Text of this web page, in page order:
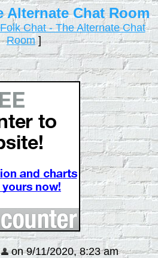
Alternate Chat Room
Folk Chat - The Alternate Chat
Room]
on 9/11/2020, 8:23 am